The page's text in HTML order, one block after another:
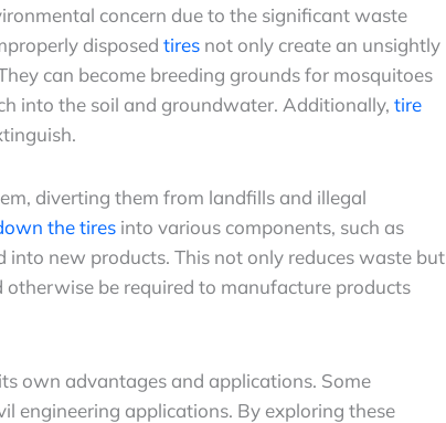
concern due to the significant waste
disposed tires not only create an unsightly
can become breeding grounds for mosquitoes
into the soil and groundwater. Additionally, tire
diverting them from landfills and illegal
the tires into various components, such as
into new products. This not only reduces waste but
be required to manufacture products
own advantages and applications. Some
engineering applications. By exploring these